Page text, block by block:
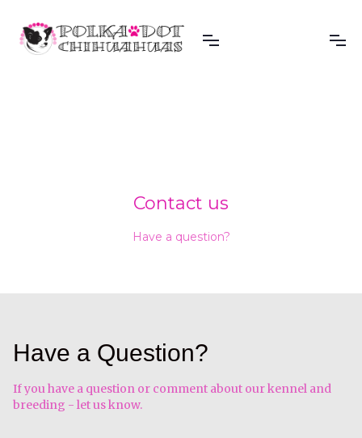
Contact us
Have a question?
Have a Question?
If you have a question or comment about our kennel and
breeding - let us know.